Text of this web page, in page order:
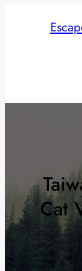
Cat